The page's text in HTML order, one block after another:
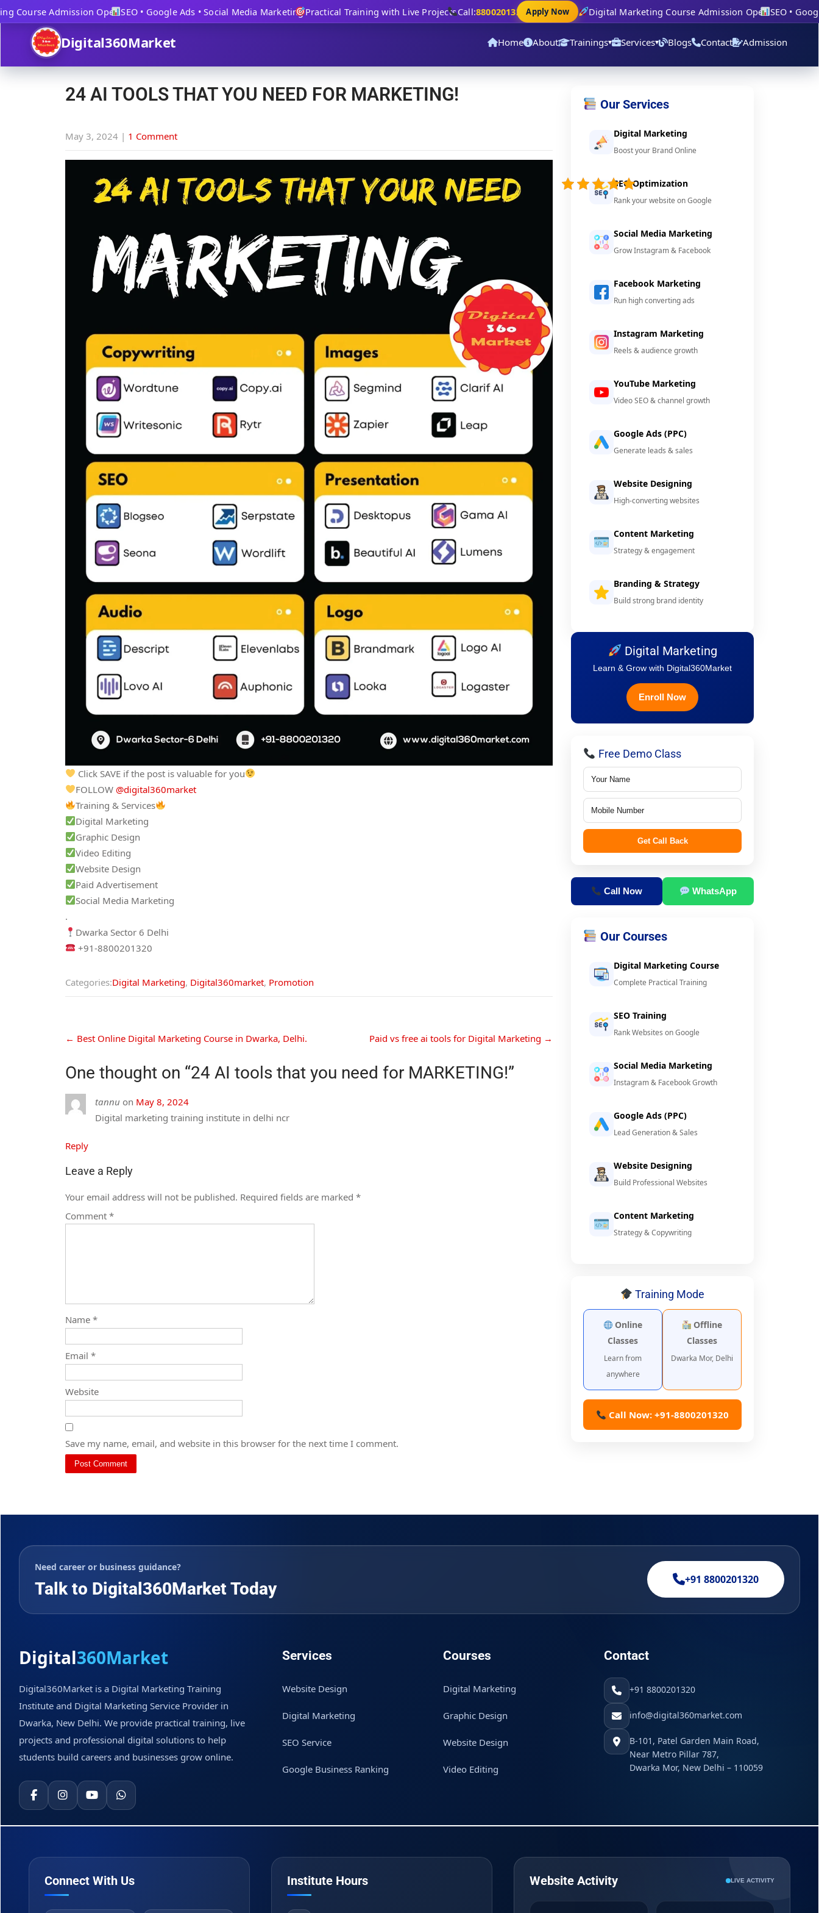
Admission OpenSEO • Google Ads • Social Media MarketingPractical Training with Live ProjectsCall:8800201320Apply Now Digital Marketing Course Admission OpenSEO •
Digital360Market Home About Trainings▾ Services▾ Blogs Contact Admission
24 AI TOOLS THAT YOU NEED FOR MARKETING!
May 3, 2024 | 1 Comment
(39
votes)
Click SAVE if the post is valuable for you
FOLLOW @digital360market
Training & Services
Digital Marketing
Graphic Design
Video Editing
Website Design
Paid Advertisement
Social Media Marketing
.
Dwarka Sector 6 Delhi
+91-8800201320
Categories:Digital Marketing, Digital360market, Promotion
← Best Online Digital Marketing Course in Dwarka, Delhi. Paid vs free ai tools for Digital Marketing →
One thought on “24 AI tools that you need for MARKETING!”
tannu on May 8, 2024
Digital marketing training institute in delhi ncr
Reply
Leave a Reply
Your email address will not be published. Required fields are marked *
Comment *
Name *
Email *
Website
Save my name, email, and website in this browser for the next time I comment.
Our Services
Digital Marketing
Boost your Brand Online
SEO Optimization
Rank your website on Google
Social Media Marketing
Grow Instagram & Facebook
Facebook Marketing
Run high converting ads
Instagram Marketing
Reels & audience growth
YouTube Marketing
Video SEO & channel growth
Google Ads (PPC)
Generate leads & sales
Website Designing
High-converting websites
Content Marketing
Strategy & engagement
Branding & Strategy
Build strong brand identity
Digital Marketing
Learn & Grow with Digital360Market
Enroll Now
Free Demo Class
Get Call Back
Call Now WhatsApp
Our Courses
Digital Marketing Course
Complete Practical Training
SEO Training
Rank Websites on Google
Social Media Marketing
Instagram & Facebook Growth
Google Ads (PPC)
Lead Generation & Sales
Website Designing
Build Professional Websites
Content Marketing
Strategy & Copywriting
Training Mode
Online
Classes
Learn from
anywhere
Offline
Classes
Dwarka Mor, Delhi
Call Now: +91-8800201320
Need career or business guidance?
Talk to Digital360Market Today +91 8800201320
Digital360Market
Digital360Market is a Digital Marketing Training
Institute and Digital Marketing Service Provider in
Dwarka, New Delhi. We provide practical training, live
projects and professional digital solutions to help
students build careers and businesses grow online.
Services
Website Design
Digital Marketing
SEO Service
Google Business Ranking
Courses
Digital Marketing
Graphic Design
Website Design
Video Editing
Contact
+91 8800201320
info@digital360market.com
B-101, Patel Garden Main Road,
Near Metro Pillar 787,
Dwarka Mor, New Delhi – 110059
Connect With Us Institute Hours Website Activity LIVE ACTIVITY